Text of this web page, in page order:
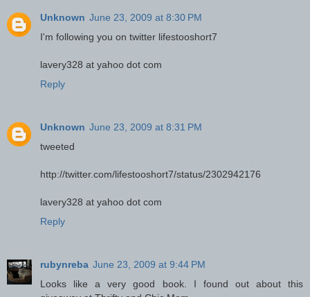
Unknown June 23, 2009 at 8:30 PM
I'm following you on twitter lifestooshort7
lavery328 at yahoo dot com
Reply
Unknown June 23, 2009 at 8:31 PM
tweeted
http://twitter.com/lifestooshort7/status/2302942176
lavery328 at yahoo dot com
Reply
rubynreba June 23, 2009 at 9:44 PM
Looks like a very good book. I found out about this